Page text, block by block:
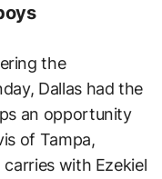
the
Dallas had the
an opportunity
of Tampa,
with Ezekiel